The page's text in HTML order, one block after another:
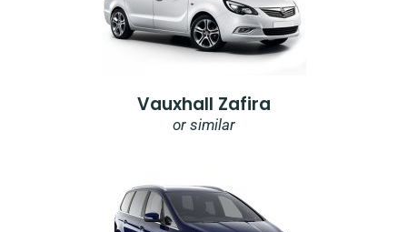
Vauxhall Zafira
or similar